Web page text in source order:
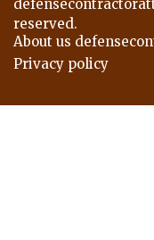
reserved.
About us
Privacy policy